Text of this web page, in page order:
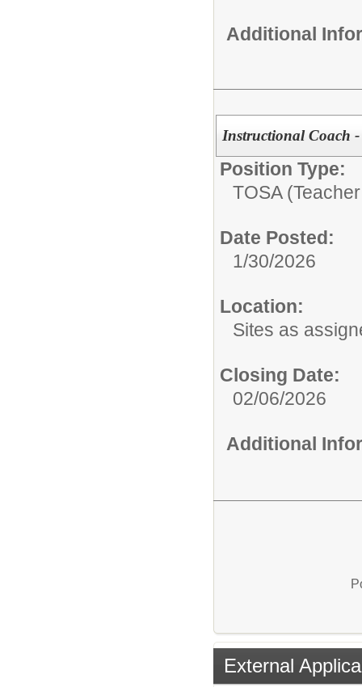
Additional
Instructional Coach
Position Type:
TOSA
Date Posted:
1/30/2026
Location:
Sites as
Closing Date:
02/06/2026
Additional
External